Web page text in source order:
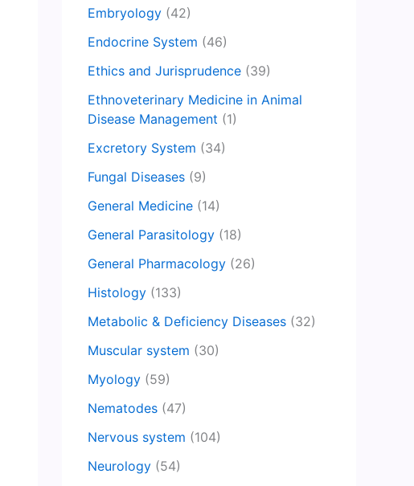
Embryology (42)
Endocrine System (46)
Ethics and Jurisprudence (39)
Ethnoveterinary Medicine in Animal
Disease Management (1)
Excretory System (34)
Fungal Diseases (9)
General Medicine (14)
General Parasitology (18)
General Pharmacology (26)
Histology (133)
Metabolic & Deficiency Diseases (32)
Muscular system (30)
Myology (59)
Nematodes (47)
Nervous system (104)
Neurology (54)